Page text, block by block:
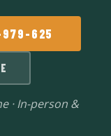
625
· In-person &